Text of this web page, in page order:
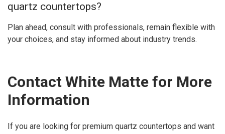
quartz countertops?
Plan ahead, consult with professionals, remain flexible with
your choices, and stay informed about industry trends.
Contact White Matte for More
Information
If you are looking for premium quartz countertops and want